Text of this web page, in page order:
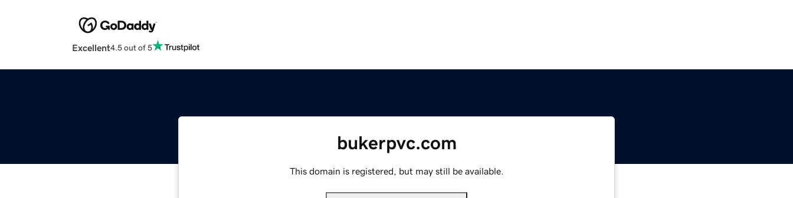
Excellent4.5 out of 5
bukerpvc.com
This domain is registered, but may still be available.